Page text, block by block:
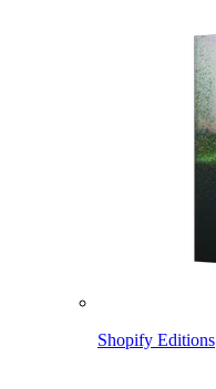
Shopify Editions